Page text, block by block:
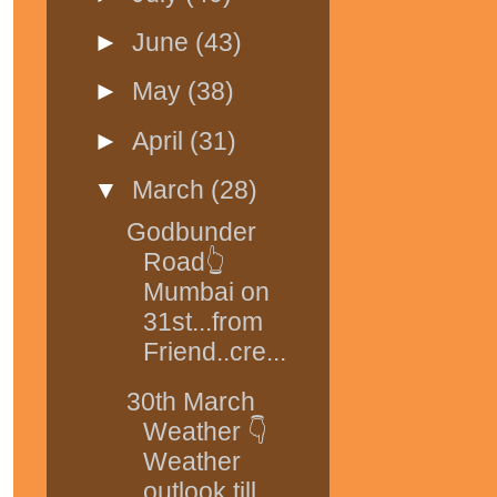
►June (43)
► May (38)
►April (31)
▼ March (28)
Godbunder
Road👆
Mumbai on
31st...from
Friend..cre...
30th March
Weather 👇
Weather
outlook till